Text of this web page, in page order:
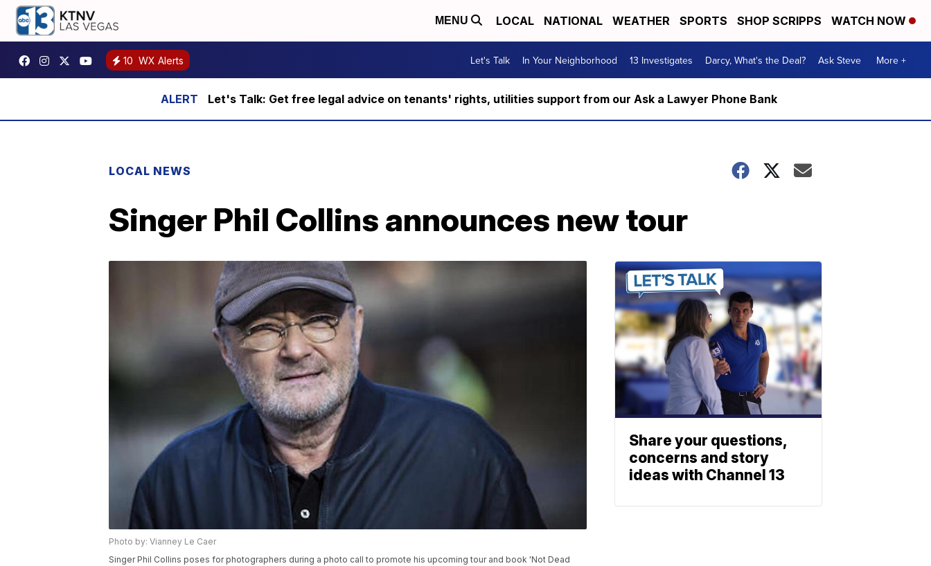
MENU LOCAL NATIONAL WEATHER SPORTS SHOP SCRIPPS WATCH NOW
10 WX Alerts Let's Talk In Your Neighborhood 13 Investigates Darcy, What's the Deal? Ask Steve More +
Let's Talk: Get free legal advice on tenants' rights, utilities support from our Ask a Lawyer Phone Bank
LOCAL NEWS
Singer Phil Collins announces new tour
Photo by: Vianney Le Caer
Singer Phil Collins poses for photographers during a photo call to promote his upcoming tour and book 'Not Dead
Share your questions,
concerns and story
ideas with Channel 13